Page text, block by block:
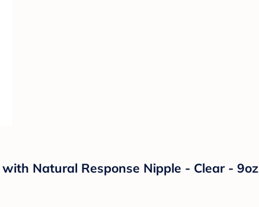
Natural Response Nipple - Clear - 9oz